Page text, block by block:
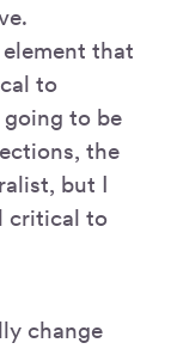
that
to
to be
the
but I
critical to
change